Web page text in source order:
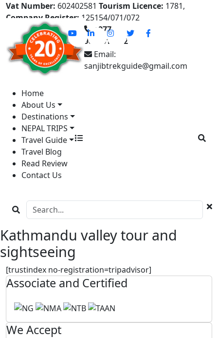
Vat Number: 602402581 Tourism Licence: 1781,
Company Register: 125154/071/072
+977-
9841613822
Email:
sanjibtrekguide@gmail.com
Home
About Us
Destinations
NEPAL TRIPS
Travel Guide
Travel Blog
Read Review
Contact Us
Kathmandu valley tour and
sightseeing
[trustindex no-registration=tripadvisor]
Associate and Certified
We Accept